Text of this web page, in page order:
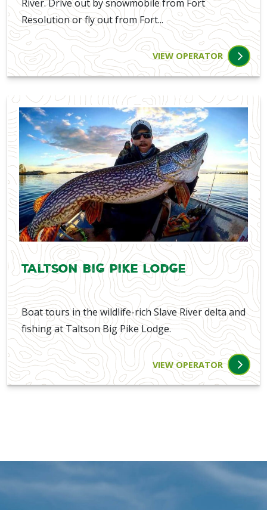
River. Drive out by snowmobile from Fort
Resolution or fly out from Fort...
VIEW OPERATOR
Taltson Big Pike Lodge
Boat tours in the wildlife-rich Slave River delta and
fishing at Taltson Big Pike Lodge.
VIEW OPERATOR